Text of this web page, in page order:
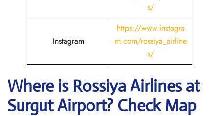
s/
Instagram
https://www.instagra
m.com/rossiya_airline
s/
Where is Rossiya Airlinesat
SurgutAirport? Check Map